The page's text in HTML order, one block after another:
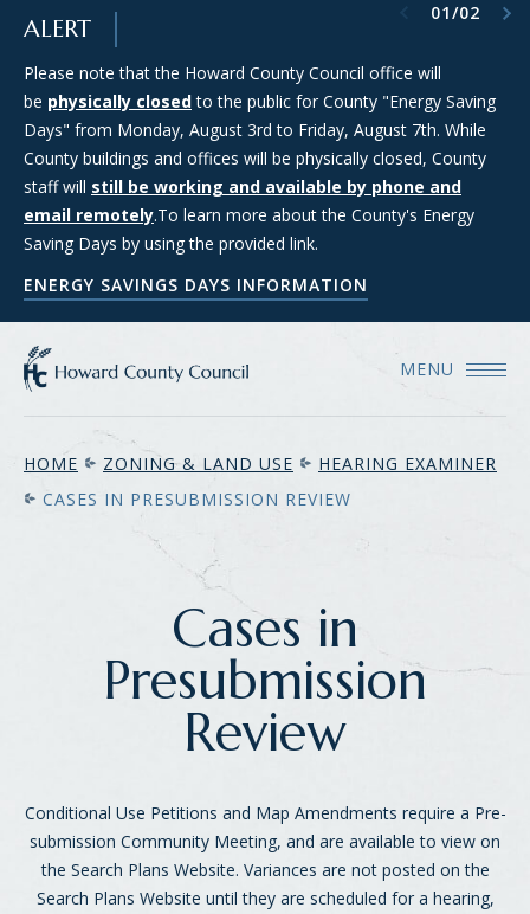
SKIP TO MAIN CONTENT
ALERT
Please note that the Howard County Council office will
be physically closedto the public for County "Energy Saving
Days" from Monday, August 3rd to Friday, August 7th. While
County buildings and offices will be physically closed, County
staff will still be working and available by phone and
email remotely.To learn more about the County's Energy
Saving Days by using the provided link.
ENERGY SAVINGS DAYS INFORMATION
Council Districts 2, 3, and 5 are requesting applications from
members of the public interested in serving on the SMART
(Strategic Moratorium for Assessing Responsible Technology)
Data Center Task Force. For more information and to apply
for consideration, please see the Council's Data Center Task
Force webpage.
COUNCIL'S DATA CENTER TASK FORCE WEBPAGE
Previous item
01/02
Next item
MENU
HOME ZONING & LAND USE
HEARING EXAMINER
CASES IN PRESUBMISSION REVIEW
Cases in
Presubmission
Review
Conditional Use Petitions and Map Amendments require a Pre-
submission Community Meeting, and are available to view on
the Search Plans Website. Variances are not posted on the
Search Plans Website until they are scheduled for a hearing,